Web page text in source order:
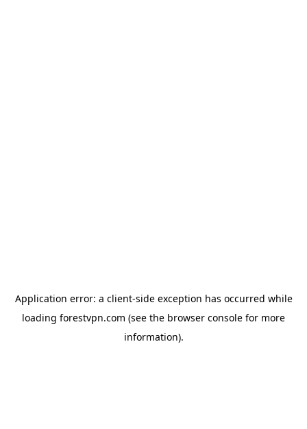
Application error: a client-side exception has occurred while
loading forestvpn.com (see the browser console for more
information).